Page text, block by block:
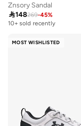
Znsory Sandal
148269-45%
10+ sold recently
MOST WISHLISTED